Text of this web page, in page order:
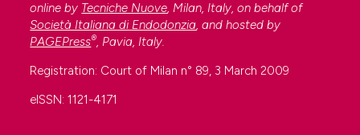
online by Tecniche Nuove, Milan, Italy, on behalf of
Società Italiana di Endodonzia, and hosted by
PAGEPress®, Pavia, Italy.
Registration: Court of Milan n° 89, 3 March 2009
eISSN: 1121-4171